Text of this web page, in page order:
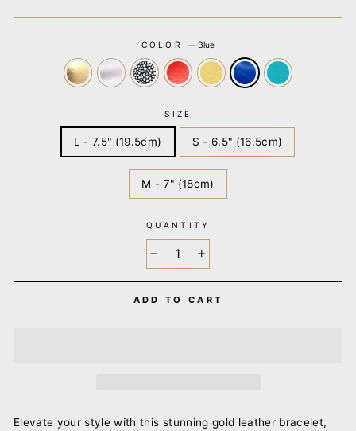
COLOR — Blue
SIZE
L - 7.5" (19.5cm) S - 6.5" (16.5cm)
M - 7" (18cm)
QUANTITY
ADD TO CART
Elevate your style with this stunning gold leather bracelet,